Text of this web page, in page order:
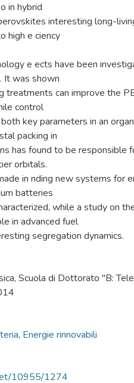
in hybrid
interesting long-
high e ciency
e ects have been
It was shown
treatments can improve the
control
key parameters in an
packing in
has found to be responsible
orbitals.
in nding new systems for
batteries
while a study on
in advanced fuel
segregation dynamics.
Scuola di Dottorato "B:
, Energie rinnovabili
10955/1274